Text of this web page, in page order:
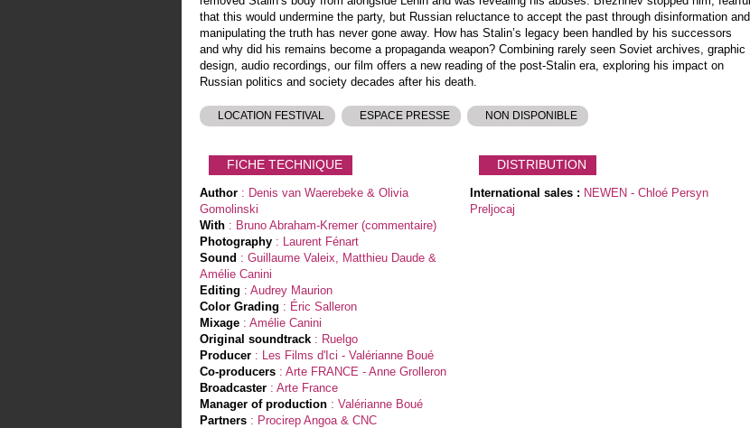
that this would undermine the party, but Russian reluctance to accept the past through disinformation and
manipulating the truth has never gone away. How has Stalin’s legacy been handled by his successors
and why did his remains become a propaganda weapon? Combining rarely seen Soviet archives, graphic
design, audio recordings, our film offers a new reading of the post-Stalin era, exploring his impact on
Russian politics and society decades after his death.
LOCATION FESTIVAL ESPACE PRESSE NON DISPONIBLE
FICHE TECHNIQUE
Author : Denis van Waerebeke & Olivia
Gomolinski
With : Bruno Abraham-Kremer (commentaire)
Photography : Laurent Fénart
Sound : Guillaume Valeix, Matthieu Daude &
Amélie Canini
Editing : Audrey Maurion
Color Grading : Éric Salleron
Mixage : Amélie Canini
Original soundtrack : Ruelgo
Producer : Les Films d'Ici - Valérianne Boué
Co-producers : Arte FRANCE - Anne Grolleron
Broadcaster : Arte France
Manager of production : Valérianne Boué
Partners : Procirep Angoa & CNC
DISTRIBUTION
International sales : NEWEN - Chloé Persyn
Preljocaj